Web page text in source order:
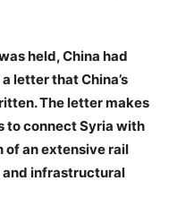
held, China had
letter that China’s
The letter makes
to connect Syria with
of an extensive rail
infrastructural